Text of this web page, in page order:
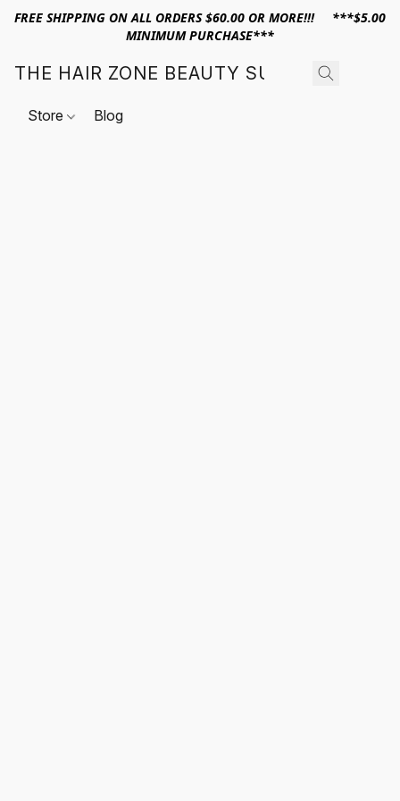
FREE SHIPPING ON ALL ORDERS $60.00 OR MORE!!! ***$5.00
MINIMUM PURCHASE***
THE HAIR ZONE BEAUTY SUPPLY
Store Blog